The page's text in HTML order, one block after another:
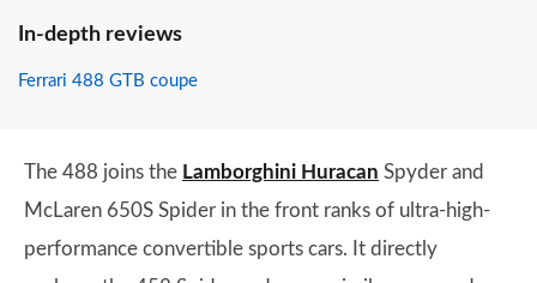
In-depth reviews
Ferrari 488 GTB coupe
The 488 joins the Lamborghini Huracan Spyder and
McLaren 650S Spider in the front ranks of ultra-high-
performance convertible sports cars. It directly